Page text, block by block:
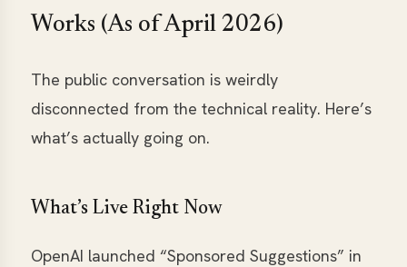
Works (As of April 2026)
The public conversation is weirdly
disconnected from the technical reality. Here’s
what’s actually going on.
What’s Live Right Now
OpenAI launched “Sponsored Suggestions” in